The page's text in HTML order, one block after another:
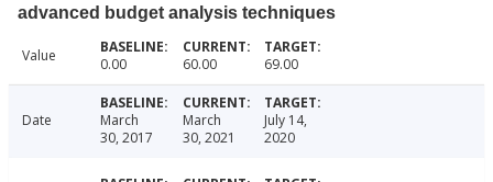
advanced budget analysis techniques
Value 0.00 60.00 69.00
Date
March
30, 2017
March
30, 2021
July 14,
2020